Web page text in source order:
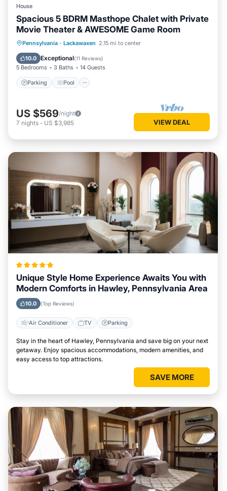
House
Spacious 5 BDRM Masthope Chalet with Private
Movie Theater & AWESOME Game Room
Pennsylvania · Lackawaxen 2.15 mi to center
10.0 Exceptional(11 Reviews)
5 Bedrooms 3 Baths 14 Guests
Parking Pool
Parking Pool
Balcony/Terrace
Kitchen
US $569/night
7 nights - US $3,985 VIEW DEAL
Unique Style Home Experience Awaits You with
Modern Comforts in Hawley, Pennsylvania Area
10.0 (Top Reviews)
Air Conditioner TV Parking
Stay in the heart of Hawley, Pennsylvania and save big on your next
getaway. Enjoy spacious accommodations, modern amenities, and
easy access to top attractions.
SAVE MORE